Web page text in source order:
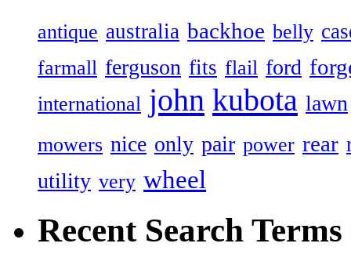
antique australia backhoe belly
farmall ferguson fits flail ford
international john kubota lawn
mowers nice only pair power rear
utility very wheel
Recent Search Terms